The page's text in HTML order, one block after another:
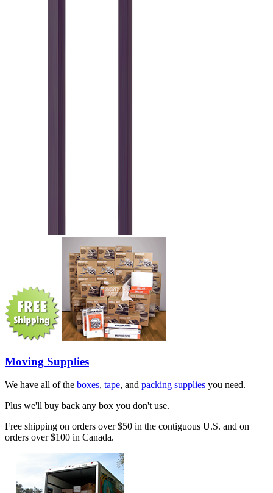
Moving Supplies
We have all of the boxes, tape, and packing supplies you need.
Plus we'll buy back any box you don't use.
Free shipping on orders over $50 in the contiguous U.S. and on
orders over $100 in Canada.